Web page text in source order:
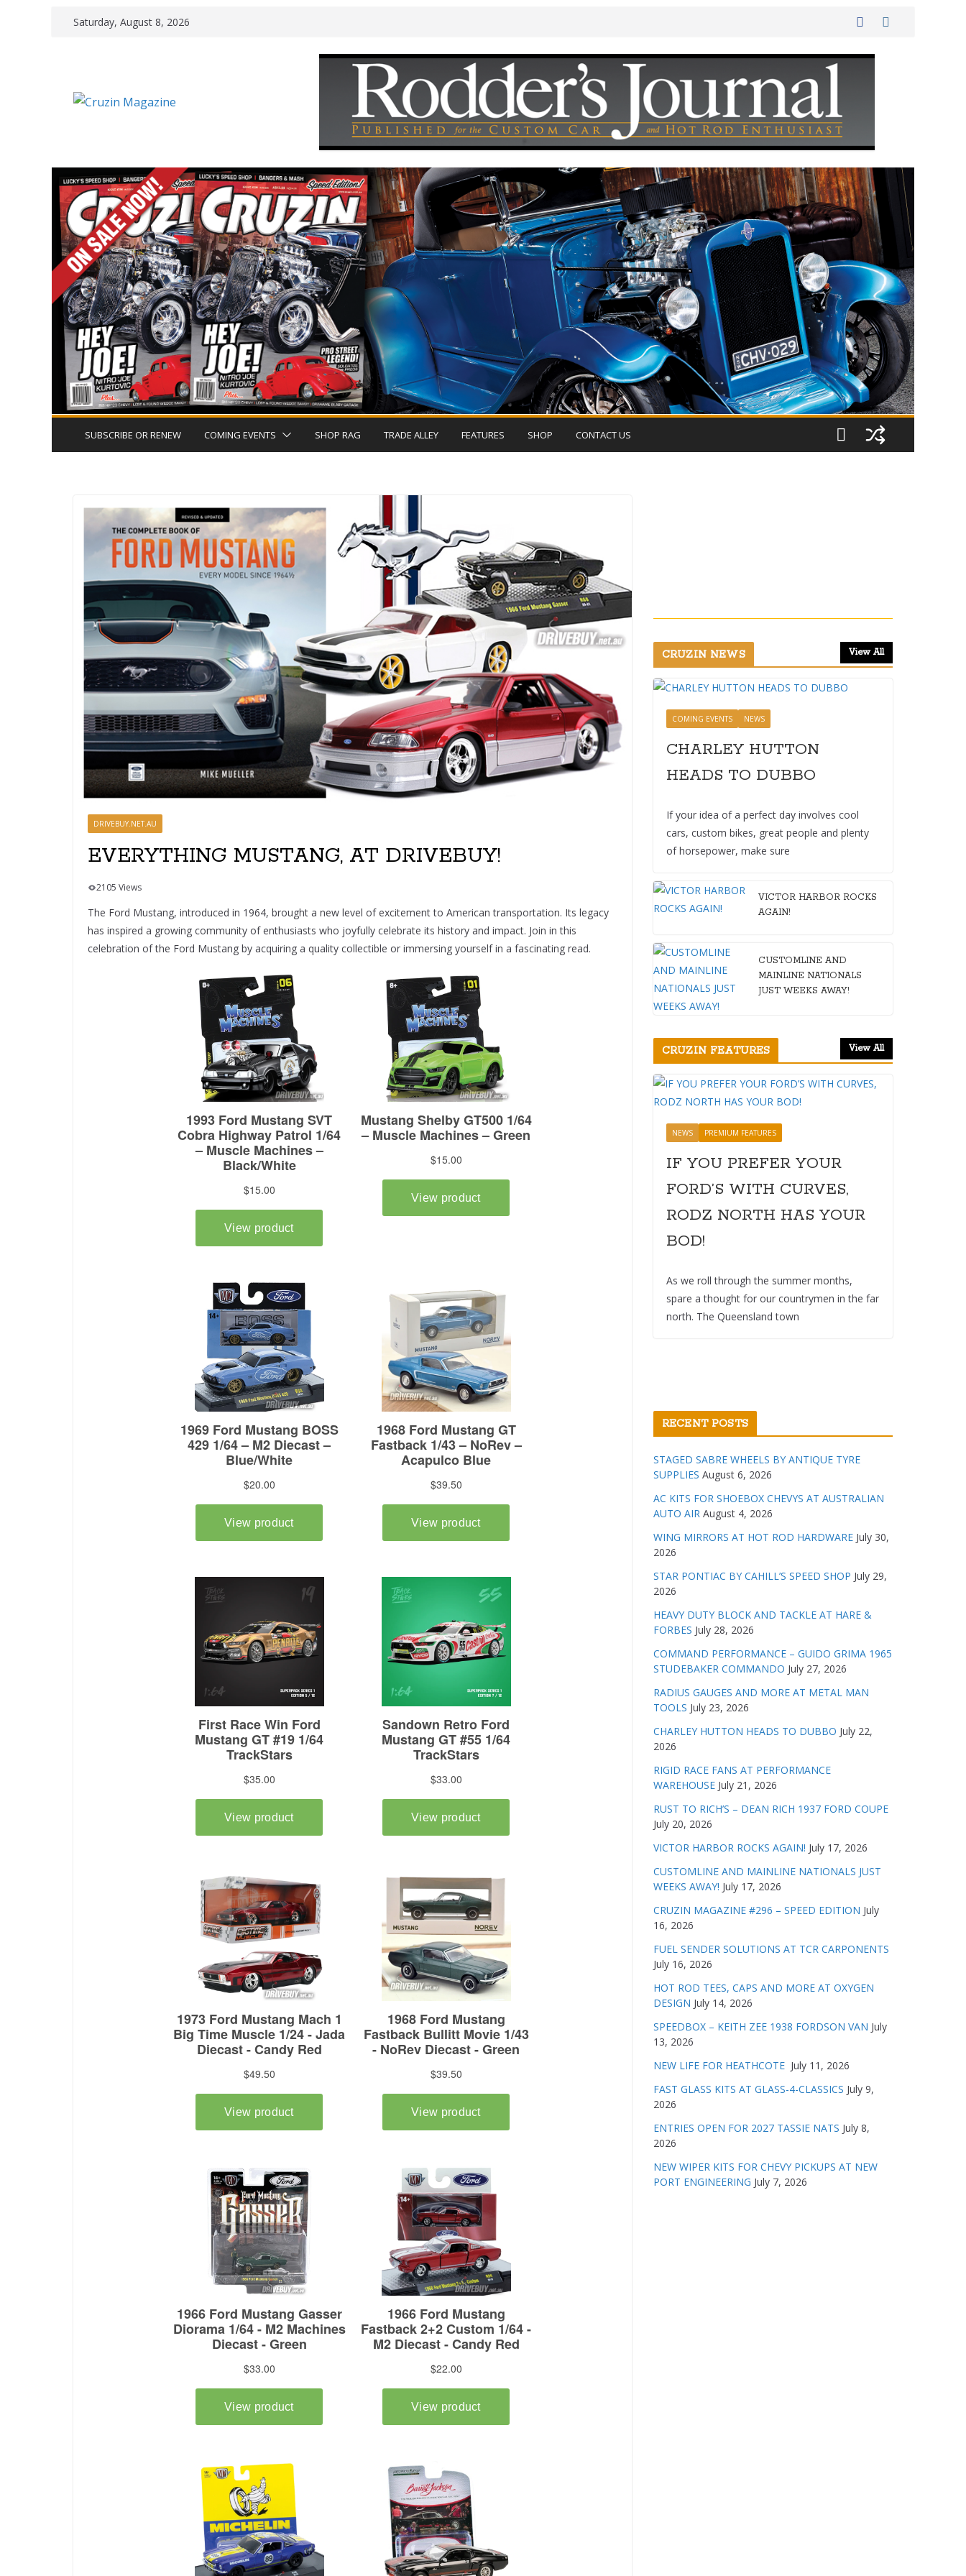
SkipSaturday, August 8, 2026
SUBSCRIBE OR RENEW COMING EVENTS SHOP RAG TRADE ALLEY FEATURES SHOP CONTACT US
DRIVEBUY.NET.AU
EVERYTHING MUSTANG, AT DRIVEBUY!
2105 Views
The Ford Mustang, introduced in 1964, brought a new level of excitement to American transportation. Its legacy
has inspired a growing community of enthusiasts who joyfully celebrate its history and impact. Join in this
celebration of the Ford Mustang by acquiring a quality collectible or immersing yourself in a fascinating read.
CRUZIN NEWS View All
COMING EVENTS NEWS
CHARLEY HUTTON
HEADS TO DUBBO
If your idea of a perfect day involves cool
cars, custom bikes, great people and plenty
of horsepower, make sure
VICTOR HARBOR ROCKS
AGAIN!
CUSTOMLINE AND
MAINLINE NATIONALS
JUST WEEKS AWAY!
CRUZIN FEATURES View All
NEWS PREMIUM FEATURES
IF YOU PREFER YOUR
FORD’S WITH CURVES,
RODZ NORTH HAS YOUR
BOD!
As we roll through the summer months,
spare a thought for our countrymen in the far
north. The Queensland town
RECENT POSTS
STAGED SABRE WHEELS BY ANTIQUE TYRE
SUPPLIES August 6, 2026
AC KITS FOR SHOEBOX CHEVYS AT AUSTRALIAN
AUTO AIR August 4, 2026
WING MIRRORS AT HOT ROD HARDWARE July 30,
2026
STAR PONTIAC BY CAHILL’S SPEED SHOP July 29,
2026
HEAVY DUTY BLOCK AND TACKLE AT HARE &
FORBES July 28, 2026
COMMAND PERFORMANCE – GUIDO GRIMA 1965
STUDEBAKER COMMANDO July 27, 2026
RADIUS GAUGES AND MORE AT METAL MAN
TOOLS July 23, 2026
CHARLEY HUTTON HEADS TO DUBBO July 22,
2026
RIGID RACE FANS AT PERFORMANCE
WAREHOUSE July 21, 2026
RUST TO RICH’S – DEAN RICH 1937 FORD COUPE
July 20, 2026
VICTOR HARBOR ROCKS AGAIN! July 17, 2026
CUSTOMLINE AND MAINLINE NATIONALS JUST
WEEKS AWAY! July 17, 2026
CRUZIN MAGAZINE #296 – SPEED EDITION July
16, 2026
FUEL SENDER SOLUTIONS AT TCR CARPONENTS
July 16, 2026
HOT ROD TEES, CAPS AND MORE AT OXYGEN
DESIGN July 14, 2026
SPEEDBOX – KEITH ZEE 1938 FORDSON VAN July
13, 2026
NEW LIFE FOR HEATHCOTE July 11, 2026
FAST GLASS KITS AT GLASS-4-CLASSICS July 9,
2026
ENTRIES OPEN FOR 2027 TASSIE NATS July 8,
2026
NEW WIPER KITS FOR CHEVY PICKUPS AT NEW
PORT ENGINEERING July 7, 2026